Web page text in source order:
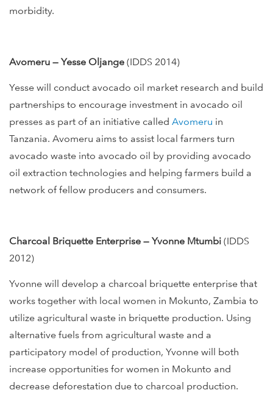
morbidity.
Avomeru — Yesse Oljange (IDDS 2014)
Yesse will conduct avocado oil market research and build
partnerships to encourage investment in avocado oil
presses as part of an initiative called Avomeru in
Tanzania. Avomeru aims to assist local farmers turn
avocado waste into avocado oil by providing avocado
oil extraction technologies and helping farmers build a
network of fellow producers and consumers.
Charcoal Briquette Enterprise — Yvonne Mtumbi (IDDS
2012)
Yvonne will develop a charcoal briquette enterprise that
works together with local women in Mokunto, Zambia to
utilize agricultural waste in briquette production. Using
alternative fuels from agricultural waste and a
participatory model of production, Yvonne will both
increase opportunities for women in Mokunto and
decrease deforestation due to charcoal production.